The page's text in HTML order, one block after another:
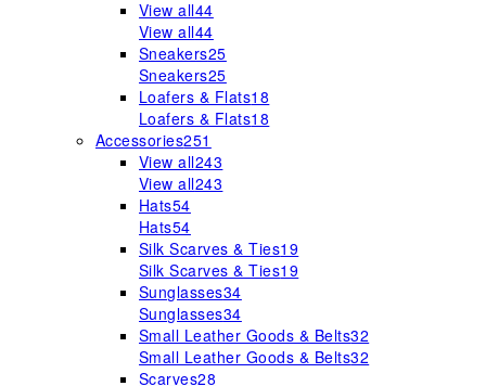
View all44
View all44
Sneakers25
Sneakers25
Loafers & Flats18
Loafers & Flats18
Accessories251
View all243
View all243
Hats54
Hats54
Silk Scarves & Ties19
Silk Scarves & Ties19
Sunglasses34
Sunglasses34
Small Leather Goods & Belts32
Small Leather Goods & Belts32
Scarves28